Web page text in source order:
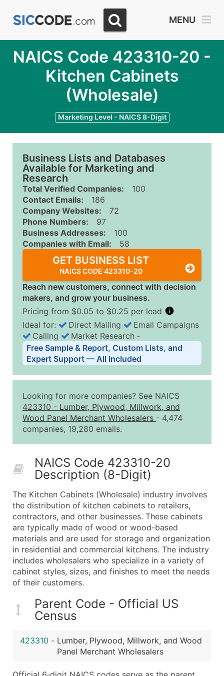
MENU
NAICS Code 423310-20 -
Kitchen Cabinets
(Wholesale)
Marketing Level - NAICS 8-Digit
Business Lists and Databases
Available for Marketing and
Research
Total Verified Companies:
100
Contact Emails:
186
Company Websites:
72
Phone Numbers:
97
Business Addresses:
100
Companies with Email:
58
GET BUSINESS LIST
NAICS CODE 423310-20
Reach new customers, connect with decision
makers, and grow your business.
Pricing from $0.05 to $0.25 per lead
Business List Pricing Tiers
Quantity of Records Price Per Record
2,501 - 10,000
$0.15
10,001 - 25,000
$0.12
Up to
25,001 - 50,000
What's Included in Every Standard Data Package
Contact Name (where available)
Job Title (where available)
Full Business & Mailing Address
Business Phone Number
Industry Codes (Primary and Secondary SIC &
Sales Volume
Employee Count
Website (where available)
Years in Business
Location Type (HQ, Branch, Subsidiary)
Modeled Credit Rating
Public / Private Status
Ideal for: Direct Mailing
Email Campaigns
Calling
Market Research ‐
Free Sample & Report, Custom Lists, and
Expert Support — All Included
Looking for more companies? See NAICS
423310 - Lumber, Plywood, Millwork, and
Wood Panel Merchant Wholesalers - 4,474
companies, 19,280 emails.
NAICS Code 423310-20
Description (8-Digit)
The Kitchen Cabinets (Wholesale) industry involves
the distribution of kitchen cabinets to retailers,
contractors, and other businesses. These cabinets
are typically made of wood or wood-based
materials and are used for storage and organization
in residential and commercial kitchens. The industry
includes wholesalers who specialize in a variety of
cabinet styles, sizes, and finishes to meet the needs
of their customers.
Parent Code - Official US
Census
423310 - Lumber, Plywood, Millwork, and Wood
Panel Merchant Wholesalers